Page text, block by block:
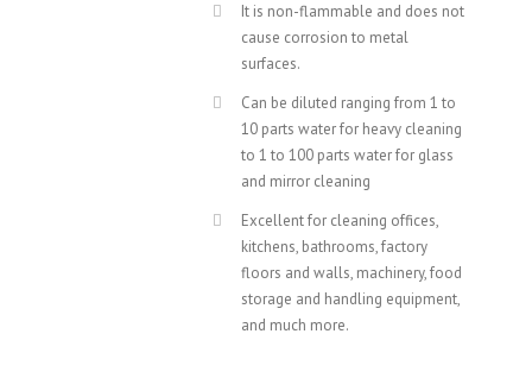
It is non-flammable and does not
cause corrosion to metal
surfaces.
Can be diluted ranging from 1 to
10 parts water for heavy cleaning
to 1 to 100 parts water for glass
and mirror cleaning
Excellent for cleaning offices,
kitchens, bathrooms, factory
floors and walls, machinery, food
storage and handling equipment,
and much more.